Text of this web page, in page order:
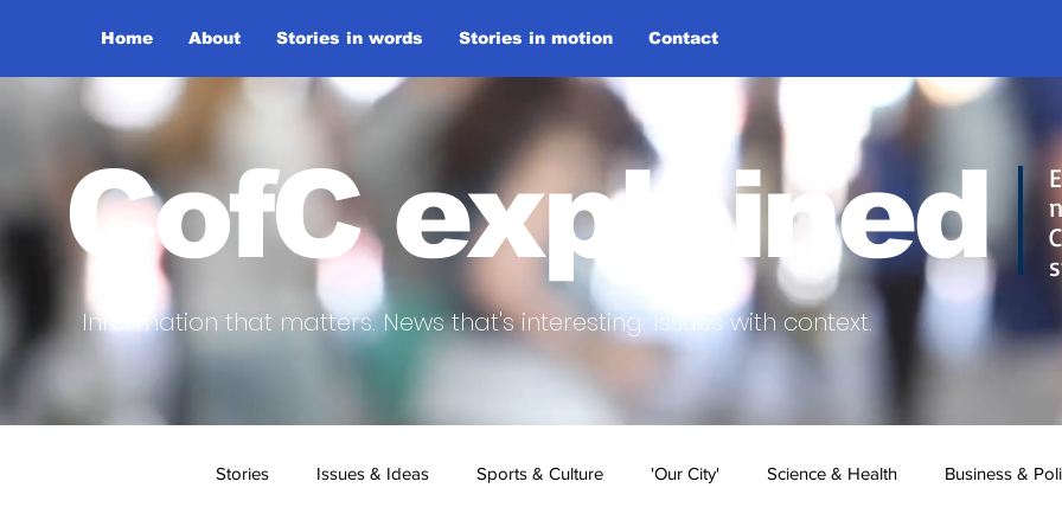
Home About Stories in words Stories in motion Contact
CofC explained
Information that matters. News that's interesting.Issues with context.
Stories Issues & Ideas Sports & Culture 'Our City' Science & Health Business &